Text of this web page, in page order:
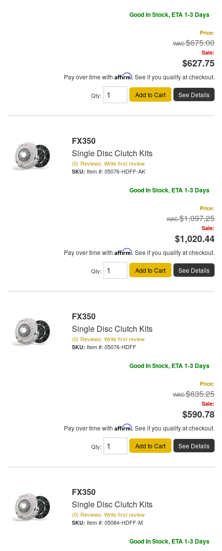
Good In Stock, ETA 1-3 Days
Price:
$675.00
Sale:
$627.75
Pay over time with Affirm. See if you qualify at checkout.
Qty: Add to Cart See Details
FX350
Single Disc Clutch Kits
(0) Reviews: Write first review
Item #: 05076-HDFF-AK
Good In Stock, ETA 1-3 Days
Price:
$1,097.25
Sale:
$1,020.44
Pay over time with Affirm. See if you qualify at checkout.
Qty: Add to Cart See Details
FX350
Single Disc Clutch Kits
(0) Reviews: Write first review
Item #: 05076-HDFF
Good In Stock, ETA 1-3 Days
Price:
$635.25
Sale:
$590.78
Pay over time with Affirm. See if you qualify at checkout.
Qty: Add to Cart See Details
FX350
Single Disc Clutch Kits
(0) Reviews: Write first review
Item #: 05084-HDFF-M
Good In Stock, ETA 1-3 Days